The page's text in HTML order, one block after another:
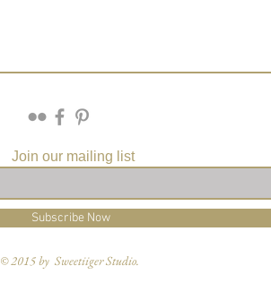
Join our mailing list
Subscribe Now
© 2015 by Sweetiiger Studio.